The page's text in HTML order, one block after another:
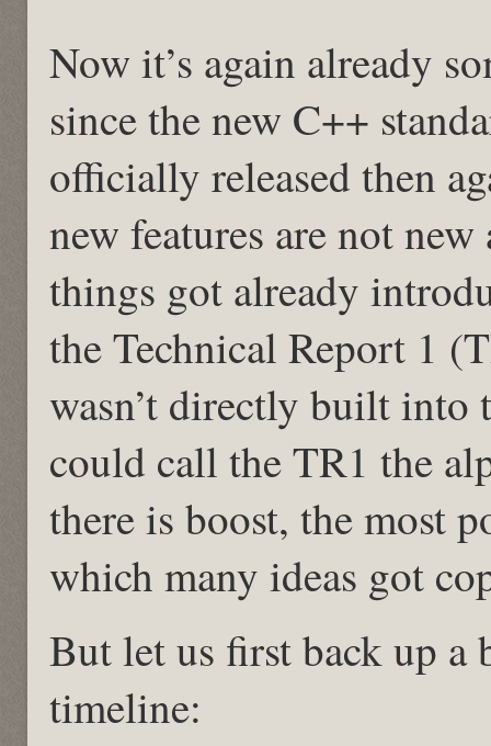
Now it’s again already
since the new C++
officially released then
new features are not
things got already
the Technical Report 1
wasn’t directly built into
could call the TR1 the
there is boost, the most
which many ideas got
But let us first back up a
timeline: